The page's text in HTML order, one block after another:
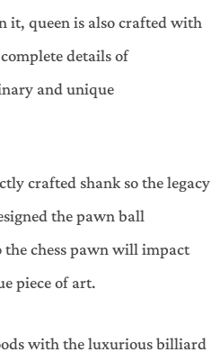
it, queen is also crafted with
details of
and unique
crafted shank so the legacy
the pawn ball
chess pawn will impact
piece of art.
with the luxurious billiard